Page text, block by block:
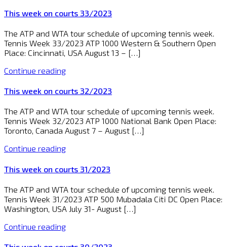
This week on courts 33/2023
The ATP and WTA tour schedule of upcoming tennis week.
Tennis Week 33/2023 ATP 1000 Western & Southern Open
Place: Cincinnati, USA August 13 – […]
Continue reading
This week on courts 32/2023
The ATP and WTA tour schedule of upcoming tennis week.
Tennis Week 32/2023 ATP 1000 National Bank Open Place:
Toronto, Canada August 7 – August […]
Continue reading
This week on courts 31/2023
The ATP and WTA tour schedule of upcoming tennis week.
Tennis Week 31/2023 ATP 500 Mubadala Citi DC Open Place:
Washington, USA July 31- August […]
Continue reading